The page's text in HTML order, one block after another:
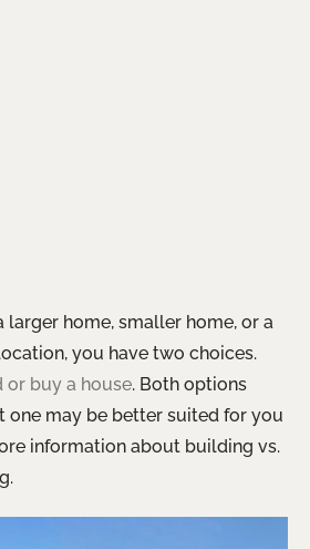
larger home, smaller home, or a
you have two choices.
or buy a house. Both options
one may be better suited for you
information about building vs.